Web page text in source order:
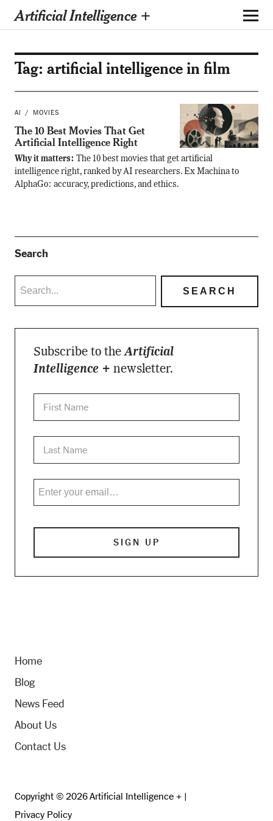
Artificial Intelligence +
Tag: artificial intelligence in film
AI MOVIES
The 10 Best Movies That Get
Artificial Intelligence Right
Why it matters: The 10 best movies that get artificial
intelligence right, ranked by AI researchers. Ex Machina to
AlphaGo: accuracy, predictions, and ethics.
Search
Subscribe to theArtificial
Intelligence + newsletter.
Home
Blog
News Feed
About Us
Contact Us
Copyright © 2026 Artificial Intelligence + |
Privacy Policy